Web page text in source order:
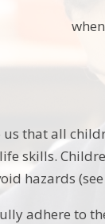
that all
skills.
hazards
adhere to